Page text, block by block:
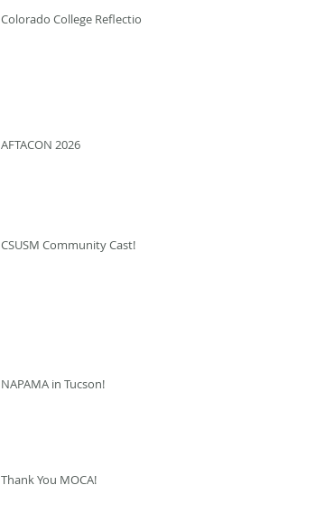
Colorado College Reflection
AFTACON 2026
CSUSM Community Cast!
NAPAMA in Tucson!
Thank You MOCA!